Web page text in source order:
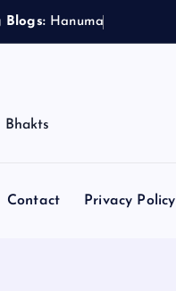
Blogs: Hanuma
Contact Privacy Policy